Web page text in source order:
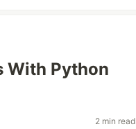
With Python
2 min read